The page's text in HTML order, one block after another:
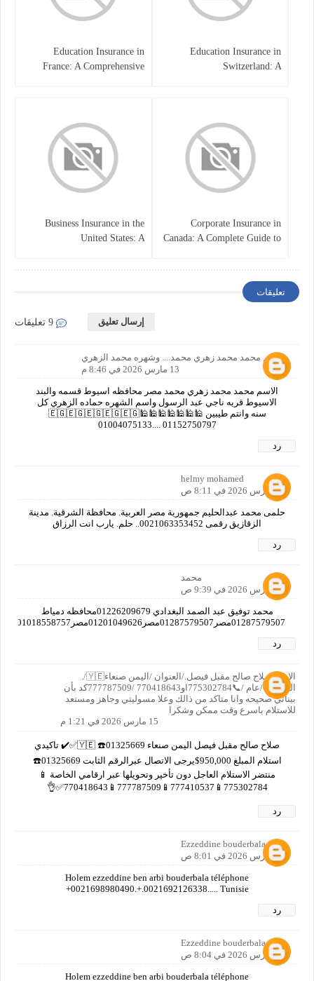
Education Insurance in
Switzerland: A
Education Insurance in
France: A Comprehensive
Corporate Insurance in
Canada: A Complete Guide to
Business Insurance in the
United States: A
تعليقات
إرسال تعليق
الاسم محمد محمد زهري محمد.... وشهره محمد الزهري
13 مارس 2026 في 8:46 م
الاسم محمد محمد زهري محمد مصر محافظه اسيوط قسمه والبند
الاسيوط قريه ناجي عبد الرسول واسم الشهره حماده الزهري كل
سنه وانتم طيبين 🕌🕌🕌🕌🕌🕌🕌🇪🇬🇪🇬🇪🇬🇪🇬🇪🇬
01004075133.... 01152750797
رد
helmy mohamed
15 مارس 2026 في 8:11 ص
حلمى محمد عبدالحليم جمهورية مصر العربية. محافظة الشرقية. مدينة
الزقازيق رقمى 0021063353452.. حلم. يارب انت الرزاق
رد
محمد
15 مارس 2026 في 9:39 ص
محمد توفيق عبد الصمد البغدادي 01226209679محافظه دمياط
01287579507مصر01287579507مصر01201049626مصر01018558757مصر01019382712مصر01125597769مصرا
رد
الاسم صلاح صالح مقبل فيصل./العنوان /اليمن صنعاء🇾🇪/.
العمر/65/عام /📞775302784او770418643 /777787509كد بأن
بيناتي صحيحه وانا متاكد من ذالك وعلا مسوليتي وجاهز ومستعد
للاستلام باسرع وقت ممكن وشكرا
15 مارس 2026 في 1:21 م
صلاح صالح مقبل فيصل اليمن صنعاء 🇾🇪 ☎️01325669✅✔️ تاكيدي
استلام المبلغ 950,000$يرجى الاتصال عبرالرقم الثابت 01325669☎️
منتضر الاستلام العاجل دون تأخير وتحويلها عبر ارقامي الخاصة 📱
775302784📱777410537📱777787509📱770418643✅👌
رد
Ezzeddine bouderbala
16 مارس 2026 في 8:01 ص
Holem ezzeddine ben arbi bouderbala téléphone
+0021698980490.+.0021692126338..... Tunisie
رد
Ezzeddine bouderbala
16 مارس 2026 في 8:04 ص
Holem ezzeddine ben arbi bouderbala téléphone